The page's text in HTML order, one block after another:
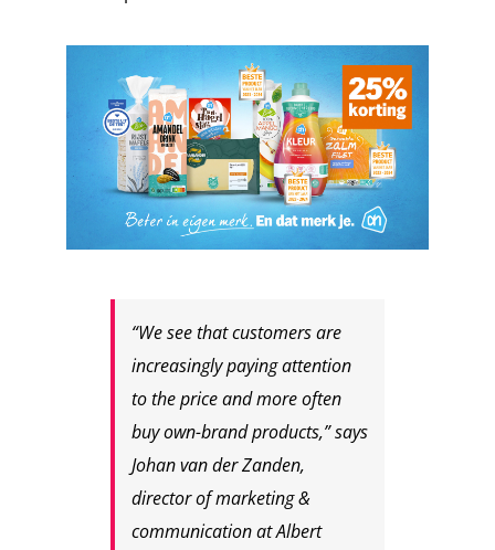
“We see that customers are
increasingly paying attention
to the price and more often
buy own-brand products,” says
Johan van der Zanden,
director of marketing &
communication at Albert